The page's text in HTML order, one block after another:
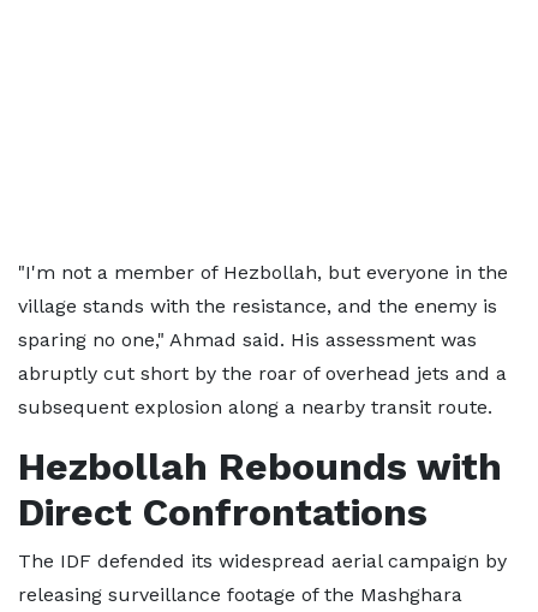
"I'm not a member of Hezbollah, but everyone in the
village stands with the resistance, and the enemy is
sparing no one," Ahmad said. His assessment was
abruptly cut short by the roar of overhead jets and a
subsequent explosion along a nearby transit route.
Hezbollah Rebounds with
Direct Confrontations
The IDF defended its widespread aerial campaign by
releasing surveillance footage of the Mashghara